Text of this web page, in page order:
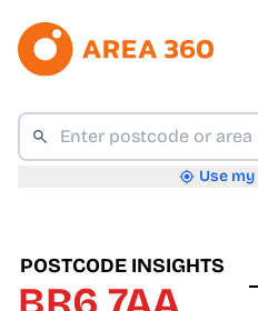
Use
POSTCODE INSIGHTS